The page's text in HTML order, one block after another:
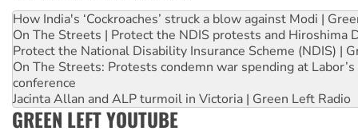
How India's ‘Cockroaches’ struck a blow against Modi |
On The Streets | Protect the NDIS protests and Hiroshima
Protect the National Disability Insurance Scheme (NDIS) |
On The Streets: Protests condemn war spending at
conference
Jacinta Allan and ALP turmoil in Victoria | Green Left Radio
GREEN LEFT YOUTUBE